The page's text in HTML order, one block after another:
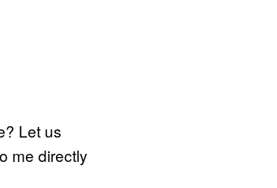
Let us
me directly